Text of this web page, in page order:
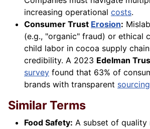
increasing operational costs.
Consumer Trust Erosion:
(e.g., "organic" fraud) or ethical
child labor in cocoa supply
credibility. A 2023 Edelman
survey found that 63% of
brands with transparent sourcing
Similar Terms
Food Safety: A subset of quality